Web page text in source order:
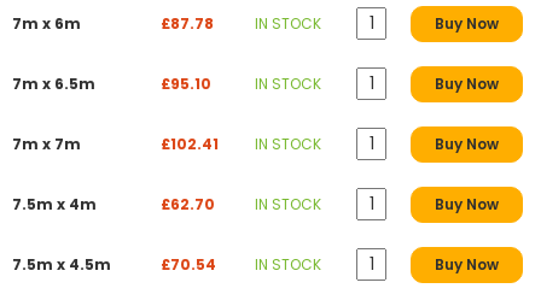
7m x 6m £87.78 IN STOCK Buy Now
7m x 6.5m £95.10 IN STOCK Buy Now
7m x 7m £102.41 IN STOCK Buy Now
7.5m x 4m £62.70 IN STOCK Buy Now
7.5m x 4.5m £70.54 IN STOCK Buy Now